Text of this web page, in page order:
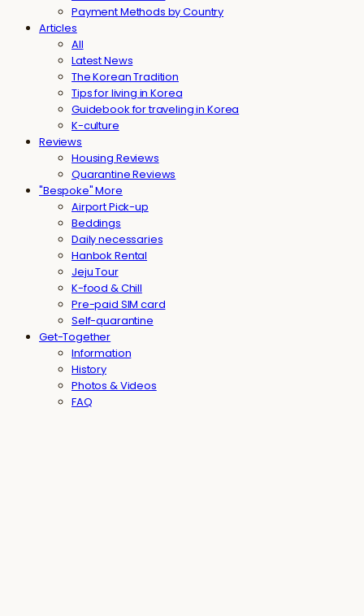
Payment Methods by Country
Articles
All
Latest News
The Korean Tradition
Tips for living in Korea
Guidebook for traveling in Korea
K-culture
Reviews
Housing Reviews
Quarantine Reviews
"Bespoke" More
Airport Pick-up
Beddings
Daily necessaries
Hanbok Rental
Jeju Tour
K-food & Chill
Pre-paid SIM card
Self-quarantine
Get-Together
Information
History
Photos & Videos
FAQ